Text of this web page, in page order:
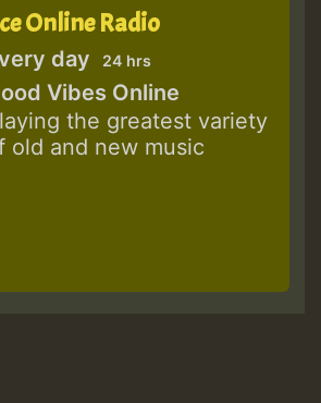
Online Radio
day 24 hrs
Vibes Online
the greatest variety
old and new music